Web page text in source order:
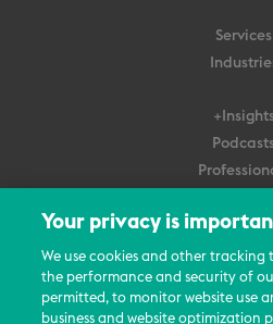
Services
About Us
Careers
Contact
Your privacy is
We use cookies and other tracking
the performance and security of
permitted, to monitor website use
business and website optimization